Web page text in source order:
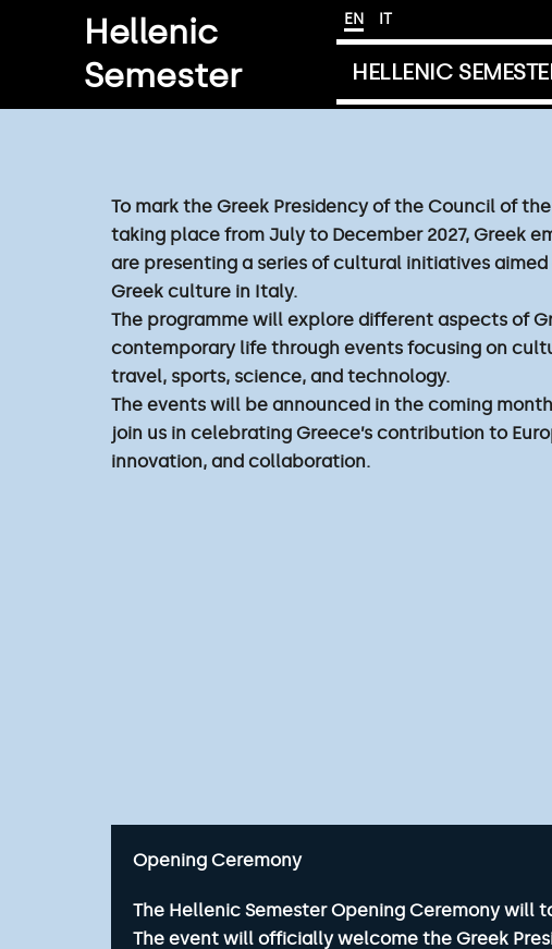
Hellenic
Semester
EN IT
HELLENIC
To mark the Greek Presidency of the Council of
taking place from July to December 2027, Greek
are presenting a series of cultural initiatives
Greek culture in Italy.
The programme will explore different aspects of
contemporary life through events focusing on
travel, sports, science, and technology.
The events will be announced in the coming
join us in celebrating Greece’s contribution to
innovation, and collaboration.
Opening Ceremony
The Hellenic Semester Opening Ceremony will
The event will officially welcome the Greek